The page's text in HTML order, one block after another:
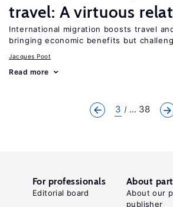
travel: A virtuous
International migration boosts travel
bringing economic benefits but
Jacques Poot
Read more
3 ... 38
For professionals
Editorial board
About
About our
publisher